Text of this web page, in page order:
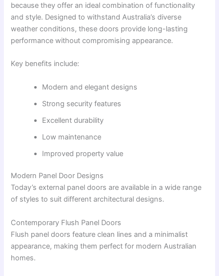
because they offer an ideal combination of functionality
and style. Designed to withstand Australia’s diverse
weather conditions, these doors provide long-lasting
performance without compromising appearance.
Key benefits include:
Modern and elegant designs
Strong security features
Excellent durability
Low maintenance
Improved property value
Modern Panel Door Designs
Today’s external panel doors are available in a wide range
of styles to suit different architectural designs.
Contemporary Flush Panel Doors
Flush panel doors feature clean lines and a minimalist
appearance, making them perfect for modern Australian
homes.